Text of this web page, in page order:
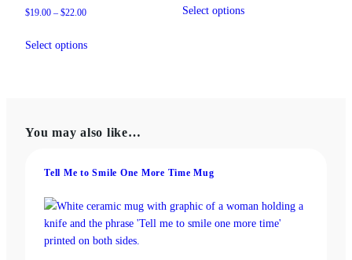
$19.00 – $22.00Price
$19.00
Select optionsproduct
options
be
on
the
product
$31.50
Select optionsproduct
product
page
You may also like…
Tell Me to Smile One More Time Mug